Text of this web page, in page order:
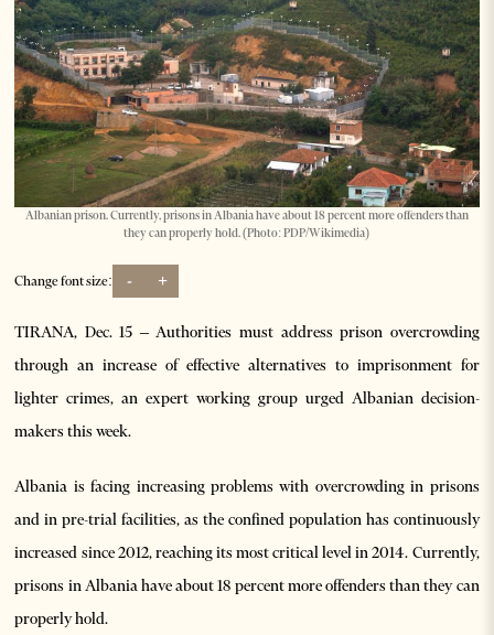
Albanian prison. Currently, prisons in Albania have about 18 percent more offenders than
they can properly hold. (Photo: PDP/Wikimedia)
Change font size: - +
TIRANA, Dec. 15 – Authorities must address prison overcrowding
through an increase of effective alternatives to imprisonment for
lighter crimes, an expert working group urged Albanian decision-
makers this week.
Albania is facing increasing problems with overcrowding in prisons
and in pre-trial facilities, as the confined population has continuously
increased since 2012, reaching its most critical level in 2014. Currently,
prisons in Albania have about 18 percent more offenders than they can
properly hold.